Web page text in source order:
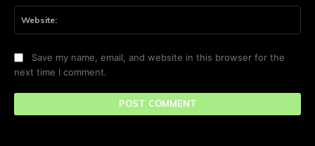
Save my name, email, and website in this browser for the
next time I comment.